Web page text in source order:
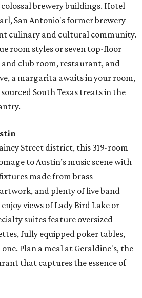
brewery buildings. Hotel
San Antonio's former brewery
culinary and cultural community.
room styles or seven top-floor
and club room, restaurant, and
a margarita awaits in your room,
South Texas treats in the
Street district, this 319-room
to Austin’s music scene with
made from brass
and plenty of live band
views of Lady Bird Lake or
suites feature oversized
fully equipped poker tables,
Plan a meal at Geraldine's, the
that captures the essence of